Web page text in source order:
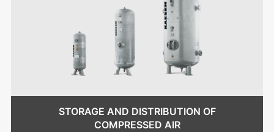
STORAGE AND DISTRIBUTION OF
COMPRESSED AIR